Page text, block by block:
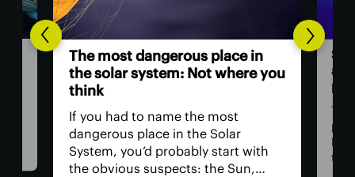
The most dangerous place in
the solar system: Not where you
think
If you had to name the most
dangerous place in the Solar
System, you’d probably start with
the obvious suspects: the Sun,
a